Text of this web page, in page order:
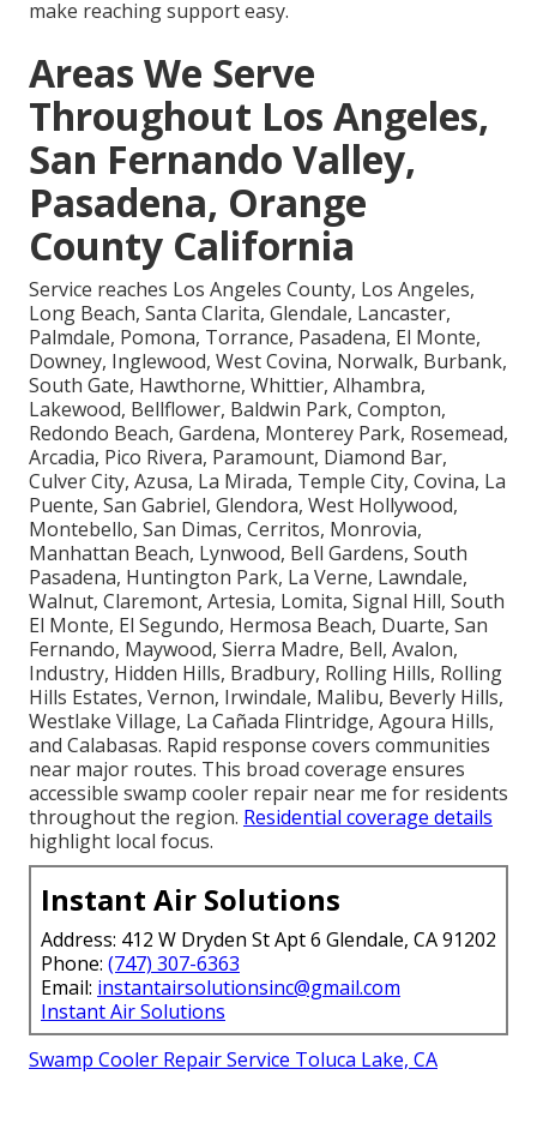
make reaching support easy.
Areas We Serve
Throughout Los Angeles,
San Fernando Valley,
Pasadena, Orange
County California
Service reaches Los Angeles County, Los Angeles,
Long Beach, Santa Clarita, Glendale, Lancaster,
Palmdale, Pomona, Torrance, Pasadena, El Monte,
Downey, Inglewood, West Covina, Norwalk, Burbank,
South Gate, Hawthorne, Whittier, Alhambra,
Lakewood, Bellflower, Baldwin Park, Compton,
Redondo Beach, Gardena, Monterey Park, Rosemead,
Arcadia, Pico Rivera, Paramount, Diamond Bar,
Culver City, Azusa, La Mirada, Temple City, Covina, La
Puente, San Gabriel, Glendora, West Hollywood,
Montebello, San Dimas, Cerritos, Monrovia,
Manhattan Beach, Lynwood, Bell Gardens, South
Pasadena, Huntington Park, La Verne, Lawndale,
Walnut, Claremont, Artesia, Lomita, Signal Hill, South
El Monte, El Segundo, Hermosa Beach, Duarte, San
Fernando, Maywood, Sierra Madre, Bell, Avalon,
Industry, Hidden Hills, Bradbury, Rolling Hills, Rolling
Hills Estates, Vernon, Irwindale, Malibu, Beverly Hills,
Westlake Village, La Cañada Flintridge, Agoura Hills,
and Calabasas. Rapid response covers communities
near major routes. This broad coverage ensures
accessible swamp cooler repair near me for residents
throughout the region. Residential coverage details
highlight local focus.
Instant Air Solutions
Address: 412 W Dryden St Apt 6 Glendale, CA 91202
Phone: (747) 307-6363
Email: instantairsolutionsinc@gmail.com
Instant Air Solutions
Swamp Cooler Repair Service Toluca Lake, CA